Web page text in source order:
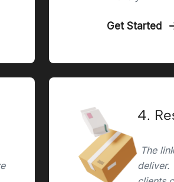
Get Started
4.
The
deliver.